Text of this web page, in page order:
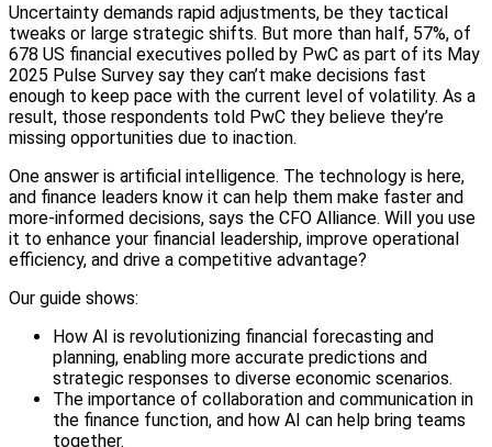
Uncertainty demands rapid adjustments, be they tactical
tweaks or large strategic shifts. But more than half, 57%, of
678 US financial executives polled by PwC as part of its May
2025 Pulse Survey say they can’t make decisions fast
enough to keep pace with the current level of volatility. As a
result, those respondents told PwC they believe they’re
missing opportunities due to inaction.
One answer is artificial intelligence. The technology is here,
and finance leaders know it can help them make faster and
more-informed decisions, says the CFO Alliance. Will you use
it to enhance your financial leadership, improve operational
efficiency, and drive a competitive advantage?
Our guide shows:
How AI is revolutionizing financial forecasting and
planning, enabling more accurate predictions and
strategic responses to diverse economic scenarios.
The importance of collaboration and communication in
the finance function, and how AI can help bring teams
together.